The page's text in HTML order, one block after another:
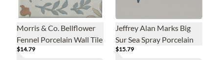
Morris & Co. Bellflower
Fennel Porcelain Wall Tile
- 6 x 6 in.
$14.79
Jeffrey Alan Marks Big
Sur Sea Spray Porcelain
Wall Tile - 8 x 8 in.
$15.79